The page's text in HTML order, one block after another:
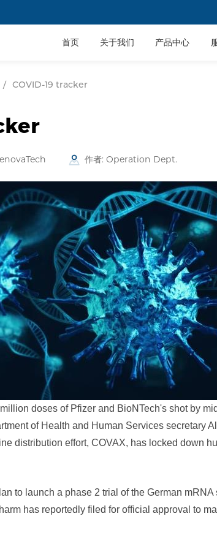
首页 关于我们 产品中心
/ COVID-19 tracker
作者: Operation Dept.
doses of Pfizer and BioNTech's shot by
of Health and Human Services secretary
distribution effort, COVAX, has locked down
to launch a phase 2 trial of the German
has reportedly filed for official approval to